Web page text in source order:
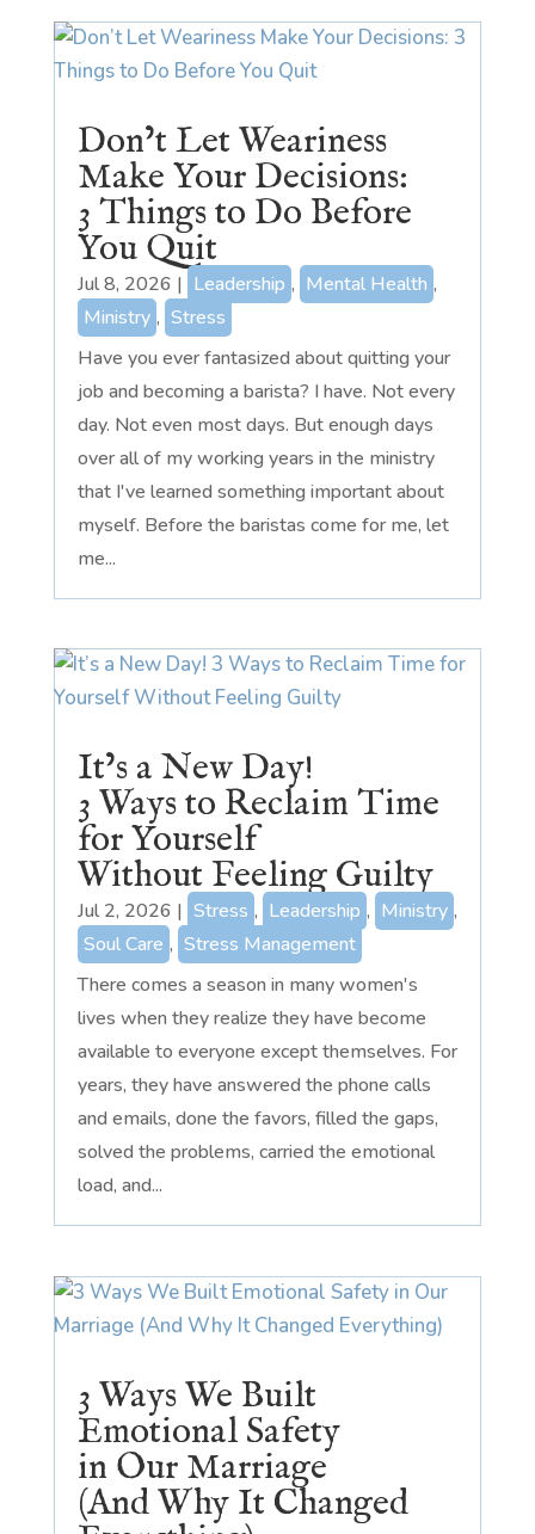
Don’t Let Weariness
Make Your Decisions:
3 Things to Do Before
You Quit
Jul 8, 2026 | Leadership , Mental Health ,
Ministry , Stress
Have you ever fantasized about quitting your
job and becoming a barista? I have. Not every
day. Not even most days. But enough days
over all of my working years in the ministry
that I've learned something important about
myself. Before the baristas come for me, let
me...
It’s a New Day!
3 Ways to Reclaim Time
for Yourself
Without Feeling Guilty
Jul 2, 2026 | Stress , Leadership , Ministry ,
Soul Care , Stress Management
There comes a season in many women's
lives when they realize they have become
available to everyone except themselves. For
years, they have answered the phone calls
and emails, done the favors, filled the gaps,
solved the problems, carried the emotional
load, and...
3 Ways We Built
Emotional Safety
in Our Marriage
(And Why It Changed